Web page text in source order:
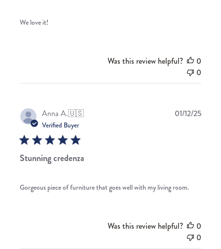
We love it!
Was this review helpful?
0
0
Anna A.🇺🇸
Verified Buyer
Stunning credenza
Gorgeous piece of furniture that goes well with my living room.
01/12/25
Was this review helpful?
0
0